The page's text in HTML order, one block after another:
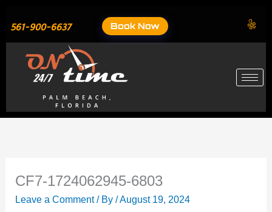
content
561-900-6637 Book Now
CF7-1724062945-6803
Leave a Comment / By/August 19, 2024